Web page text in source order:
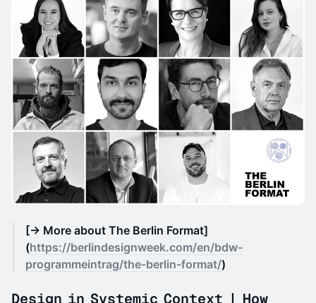
[→ More about The Berlin Format]
(https://berlindesignweek.com/en/bdw-
programmeintrag/the-berlin-format/)
Design in Systemic Context | How